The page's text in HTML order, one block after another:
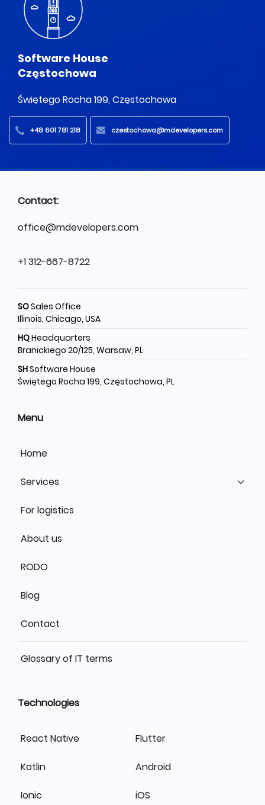
Software House
Częstochowa
Świętego Rocha 199, Częstochowa
+48 601 781 218 czestochowa@mdevelopers.com
Contact:
office@mdevelopers.com
+1 312-667-8722
SOSales Office
Illinois, Chicago, USA
HQHeadquarters
Branickiego 20/125, Warsaw, PL
SHSoftware House
Świętego Rocha 199, Częstochowa, PL
Menu
Home
Services
For logistics
About us
RODO
Blog
Contact
Glossary of IT terms
Technologies
React Native Flutter
Kotlin Android
Ionic iOS